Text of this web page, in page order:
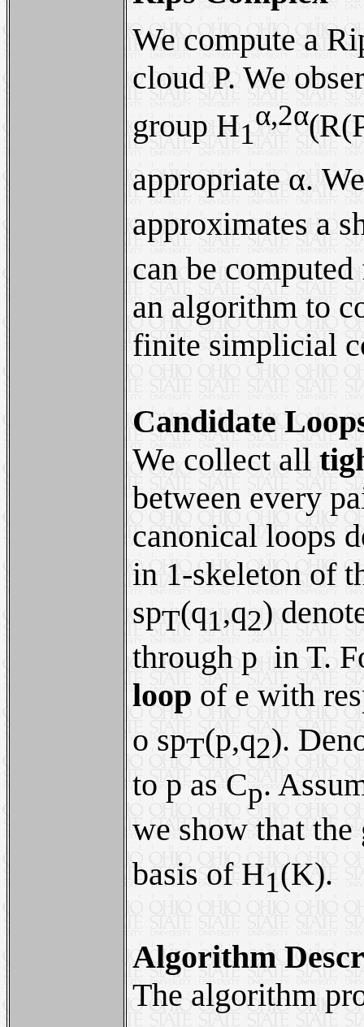
We compute a
cloud P. We
group H1
α,2α
appropriate α.
approximates a
can be
an algorithm to
finite simplicial
Candidate
We collect all
between every
canonical loops
in 1-skeleton of
spT(q1,q2)
through p in T.
loop of e with
ο spT(p,q2).
to p as Cp.
we show that
basis of H1(K).
Algorithm
The algorithm